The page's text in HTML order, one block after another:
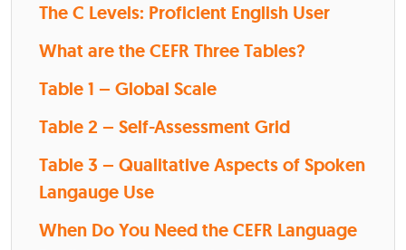
The C Levels: Proficient English User
What are the CEFR Three Tables?
Table 1 – Global Scale
Table 2 – Self-Assessment Grid
Table 3 – Qualitative Aspects of Spoken
Langauge Use
When Do You Need the CEFR Language